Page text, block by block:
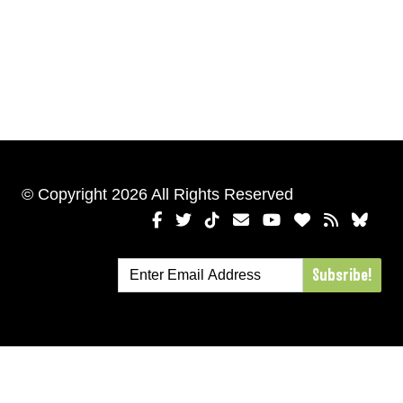
© Copyright 2026 All Rights Reserved